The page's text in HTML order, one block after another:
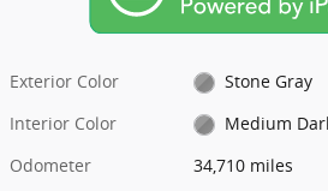
Exterior Color
Stone Gray
Interior Color
Medium
Odometer
34,710 miles